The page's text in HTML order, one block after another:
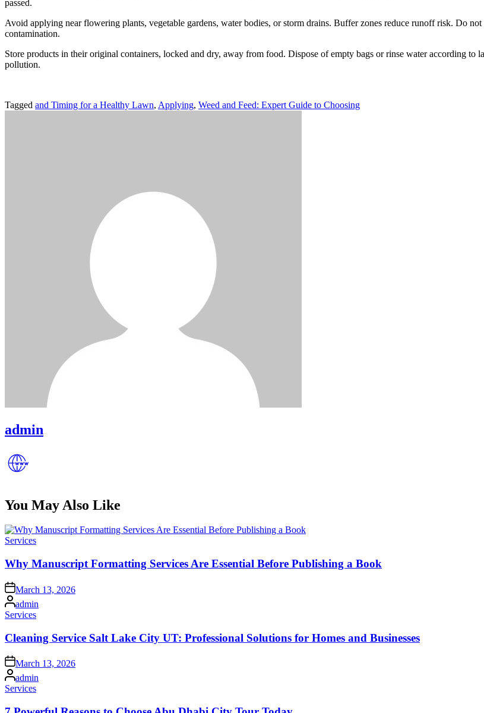
passed.
Avoid applying near flowering plants, vegetable gardens, water bodies, or storm drains. Buffer zones reduce runoff risk. Do
contamination.
Store products in their original containers, locked and dry, away from food. Dispose of empty bags or rinse water according to
pollution.
Tagged and Timing for a Healthy Lawn, Applying, Weed and Feed: Expert Guide to Choosing
admin
You May Also Like
Posted
Services
Why Manuscript Formatting Services Are Essential Before Publishing a Book
Posted
on
March 13, 2026
Posted
by
admin
Posted
Services
Cleaning Service Salt Lake City UT: Professional Solutions for Homes and Businesses
Posted
on
March 13, 2026
Posted
by
admin
Posted
Services